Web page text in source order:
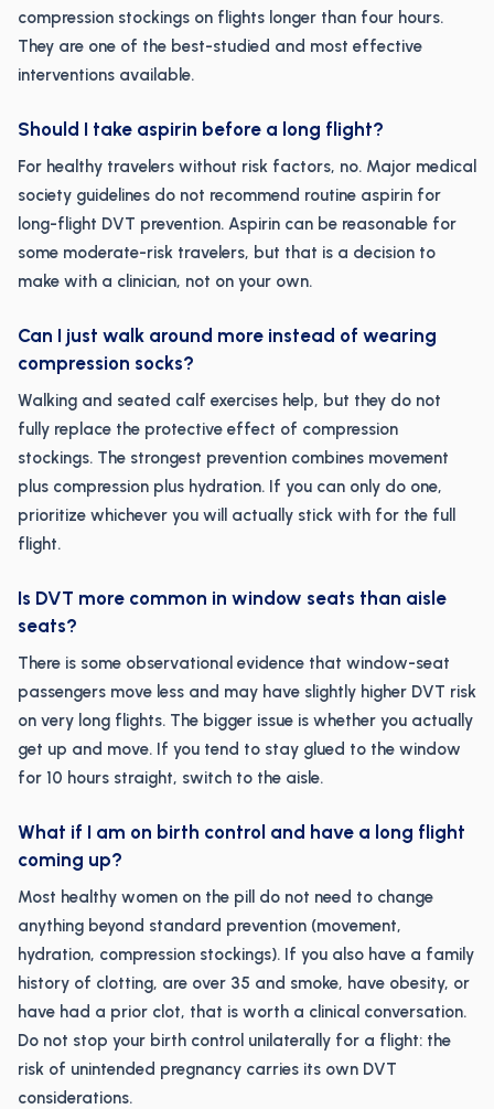
compression stockings on flights longer than four hours.
They are one of the best-studied and most effective
interventions available.
Should I take aspirin before a long flight?
For healthy travelers without risk factors, no. Major medical
society guidelines do not recommend routine aspirin for
long-flight DVT prevention. Aspirin can be reasonable for
some moderate-risk travelers, but that is a decision to
make with a clinician, not on your own.
Can I just walk around more instead of wearing
compression socks?
Walking and seated calf exercises help, but they do not
fully replace the protective effect of compression
stockings. The strongest prevention combines movement
plus compression plus hydration. If you can only do one,
prioritize whichever you will actually stick with for the full
flight.
Is DVT more common in window seats than aisle
seats?
There is some observational evidence that window-seat
passengers move less and may have slightly higher DVT risk
on very long flights. The bigger issue is whether you actually
get up and move. If you tend to stay glued to the window
for 10 hours straight, switch to the aisle.
What if I am on birth control and have a long flight
coming up?
Most healthy women on the pill do not need to change
anything beyond standard prevention (movement,
hydration, compression stockings). If you also have a family
history of clotting, are over 35 and smoke, have obesity, or
have had a prior clot, that is worth a clinical conversation.
Do not stop your birth control unilaterally for a flight: the
risk of unintended pregnancy carries its own DVT
considerations.